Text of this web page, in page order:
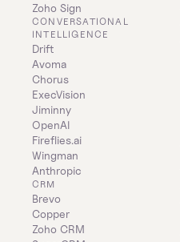
Zoho Sign
CONVERSATIONAL
INTELLIGENCE
Drift
Avoma
Chorus
ExecVision
Jiminny
OpenAI
Fireflies.ai
Wingman
Anthropic
CRM
Brevo
Copper
Zoho CRM